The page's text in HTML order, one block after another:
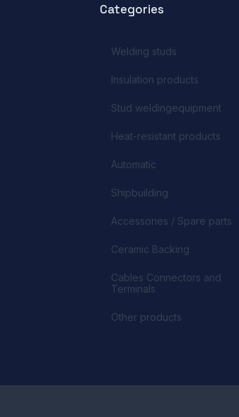
Categories
Welding studs
Insulation products
Stud weldingequipment
Heat-resistant products
Automatic
Shipbuilding
Accessories / Spare parts
Ceramic Backing
Cables Connectors and
Terminals
Other products